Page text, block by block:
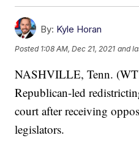
By: Kyle Horan
Posted 1:08 AM, Dec 21, 2021 and
NASHVILLE, Tenn.
Republican-led
court after receiving
legislators.